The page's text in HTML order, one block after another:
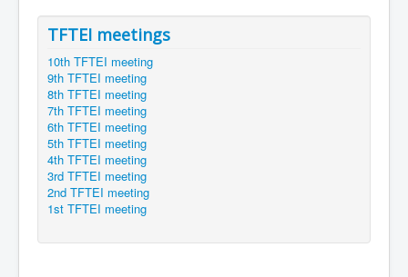
TFTEI meetings
10th TFTEI meeting
9th TFTEI meeting
8th TFTEI meeting
7th TFTEI meeting
6th TFTEI meeting
5th TFTEI meeting
4th TFTEI meeting
3rd TFTEI meeting
2nd TFTEI meeting
1st TFTEI meeting